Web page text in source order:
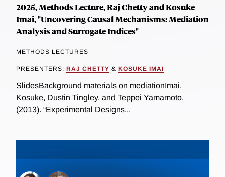
2025, Methods Lecture, Raj Chetty and Kosuke
Imai, "Uncovering Causal Mechanisms: Mediation
Analysis and Surrogate Indices"
METHODS LECTURES
PRESENTERS: RAJ CHETTY & KOSUKE IMAI
SlidesBackground materials on mediationImai,
Kosuke, Dustin Tingley, and Teppei Yamamoto.
(2013). “Experimental Designs...